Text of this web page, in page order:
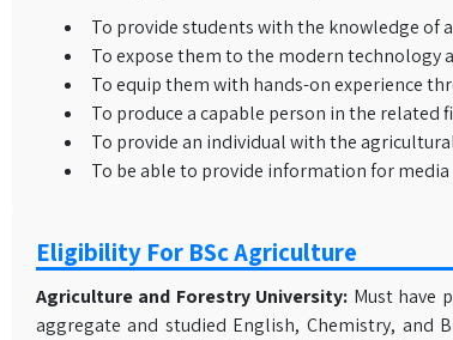
To provide students with the knowledge of
To expose them to the modern technology
To equip them with hands-on experience
To produce a capable person in the
To provide an individual with the
To be able to provide information for
Eligibility For BSc Agriculture
Agriculture and Forestry University: Must have
aggregate and studied English, Chemistry, and